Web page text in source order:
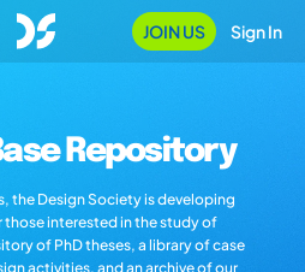
JOIN US Sign In
Repository
the Design Society is developing
those interested in the study of
of PhD theses, a library of case
activities, and an archive of our